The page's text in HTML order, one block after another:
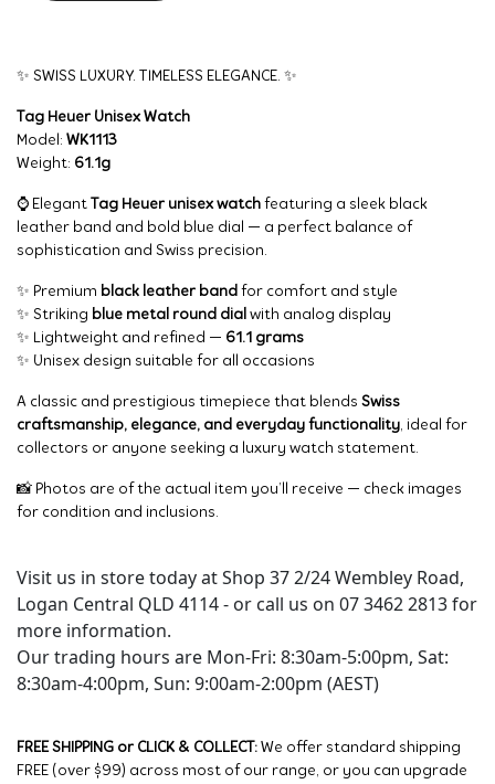
✨ SWISS LUXURY. TIMELESS ELEGANCE. ✨
Tag Heuer Unisex Watch
Model: WK1113
Weight: 61.1g
⌚ Elegant Tag Heuer unisex watch featuring a sleek black
leather band and bold blue dial — a perfect balance of
sophistication and Swiss precision.
✨ Premium black leather band for comfort and style
✨ Striking blue metal round dial with analog display
✨ Lightweight and refined — 61.1 grams
✨ Unisex design suitable for all occasions
A classic and prestigious timepiece that blends Swiss
craftsmanship, elegance, and everyday functionality, ideal for
collectors or anyone seeking a luxury watch statement.
📸 Photos are of the actual item you’ll receive — check images
for condition and inclusions.
Visit us in store today at Shop 37 2/24 Wembley Road,
Logan Central QLD 4114 - or call us on 07 3462 2813 for
more information.
Our trading hours are Mon-Fri: 8:30am-5:00pm, Sat:
8:30am-4:00pm, Sun: 9:00am-2:00pm (AEST)
FREE SHIPPING or CLICK & COLLECT: We offer standard shipping
FREE (over $99) across most of our range, or you can upgrade